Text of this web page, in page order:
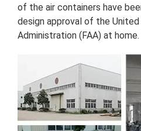
of the air containers have
design approval of the
Administration (FAA) at home.